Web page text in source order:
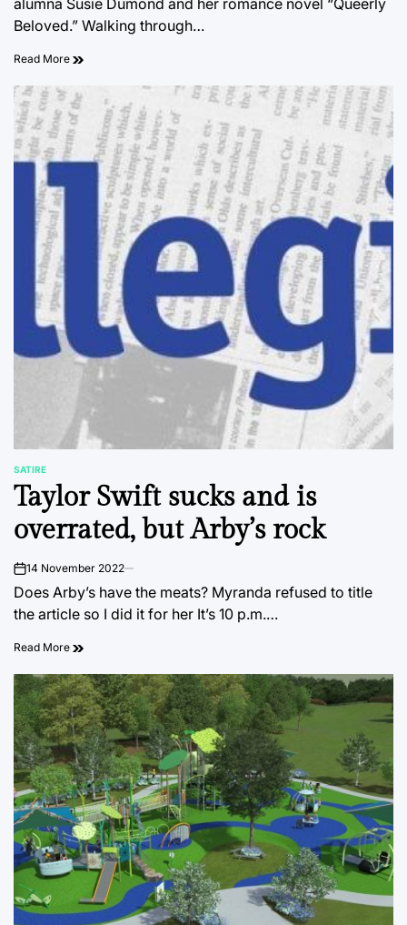
alumna Susie Dumond and her romance novel “Queerly
Beloved.” Walking through…
Read More
POSTED
IN
SATIRE
Taylor Swift sucks and is
overrated, but Arby’s rock
on14 November 2022
Does Arby’s have the meats? Myranda refused to title
the article so I did it for her It’s 10 p.m.…
Read More